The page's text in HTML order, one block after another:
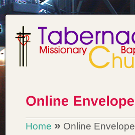
Home » Online Envelope